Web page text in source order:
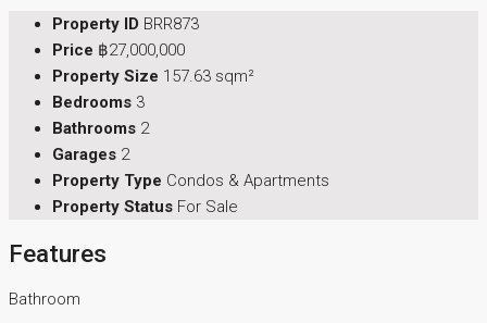
Property ID BRR873
Price ฿27,000,000
Property Size 157.63 sqm²
Bedrooms 3
Bathrooms 2
Garages 2
Property Type Condos & Apartments
Property Status For Sale
Features
Bathroom